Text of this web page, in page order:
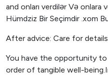
and onları verdilər Və onlara
Hümdziz Bir Seçimdir .xom
After advice: Care for
You have the opportunity
order of tangible well-